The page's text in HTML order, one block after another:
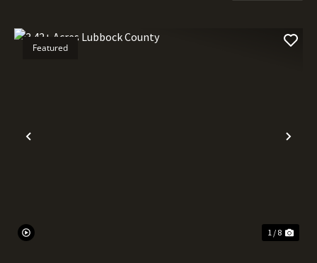
Previous
Featured
1 / 8